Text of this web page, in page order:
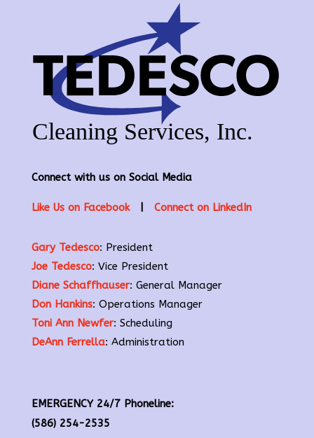
Connect with us on Social Media
Like Us on Facebook| Connect on LinkedIn
Gary Tedesco: President
Joe Tedesco: Vice President
Diane Schaffhauser: General Manager
Don Hankins: Operations Manager
Toni Ann Newfer: Scheduling
DeAnn Ferrella: Administration
EMERGENCY 24/7 Phoneline:
(586) 254-2535